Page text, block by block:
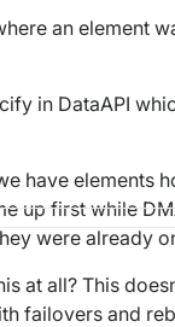
an element
in DataAPI
have elements
up first while
were already
at all? This
failovers and